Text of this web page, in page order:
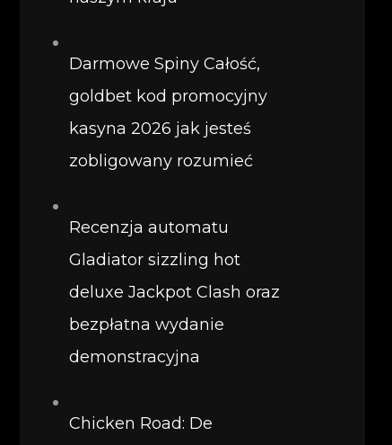
Darmowe Spiny Całość,
goldbet kod promocyjny
kasyna 2026 jak jesteś
zobligowany rozumieć
Recenzja automatu
Gladiator sizzling hot
deluxe Jackpot Clash oraz
bezpłatna wydanie
demonstracyjna
Chicken Road: De